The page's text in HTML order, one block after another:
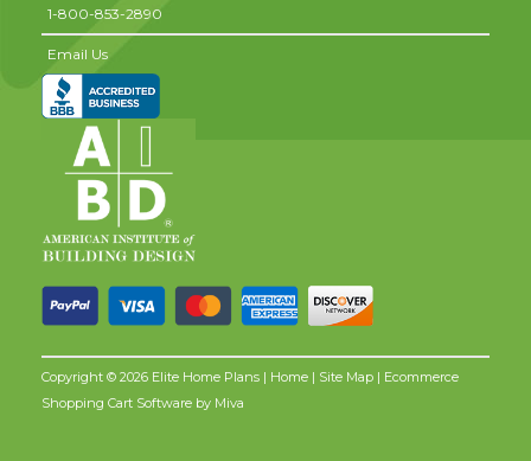
1-800-853-2890
Email Us
Copyright © 2026 Elite Home Plans | Home | Site Map | Ecommerce
Shopping Cart Software by Miva